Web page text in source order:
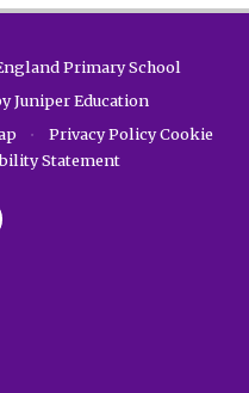
Primary School
Juniper Education
• Privacy PolicyCookie
Statement